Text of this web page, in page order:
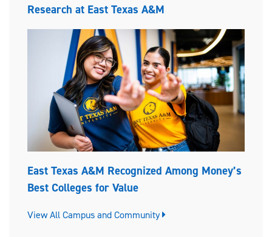
Research at East Texas A&M
East Texas A&M Recognized Among Money’s
Best Colleges for Value
View All Campus and Community